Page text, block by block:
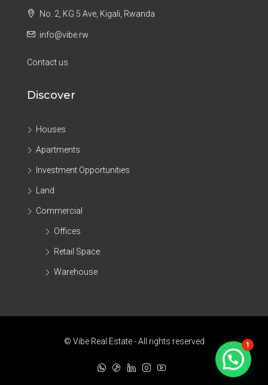
No. 2, KG 5 Ave, Kigali, Rwanda
info@vibe.rw
Contact us
Discover
Houses
Apartments
Investment Opportunities
Land
Commercial
Offices
Retail Space
Warehouse
© Vibe Real Estate - All rights reserved 1